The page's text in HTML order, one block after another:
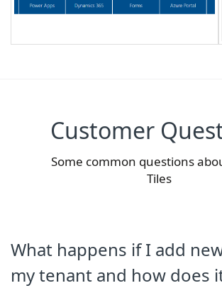
Customer
Some common questions
Tiles
What happens if I add
my tenant and how does